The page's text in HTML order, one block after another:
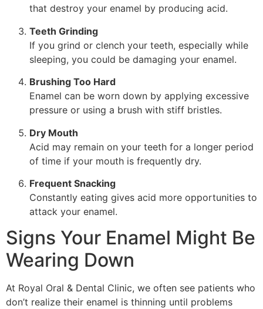
that destroy your enamel by producing acid.
Teeth Grinding
If you grind or clench your teeth, especially while
sleeping, you could be damaging your enamel.
Brushing Too Hard
Enamel can be worn down by applying excessive
pressure or using a brush with stiff bristles.
Dry Mouth
Acid may remain on your teeth for a longer period
of time if your mouth is frequently dry.
Frequent Snacking
Constantly eating gives acid more opportunities to
attack your enamel.
Signs Your Enamel Might Be
Wearing Down
At Royal Oral & Dental Clinic, we often see patients who
don’t realize their enamel is thinning until problems